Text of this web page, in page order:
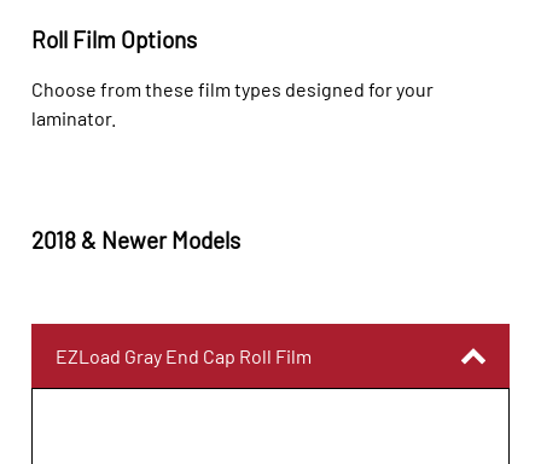
Roll Film Options
Choose from these film types designed for your
laminator.
2018 & Newer Models
EZLoad Gray End Cap Roll Film